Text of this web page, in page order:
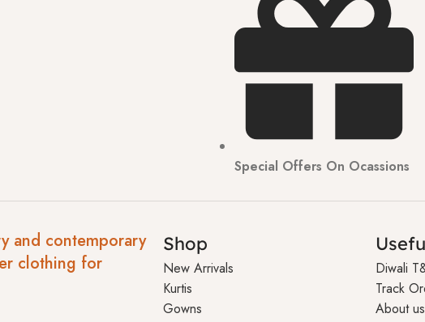
Special Offers On Ocassions
and contemporary
clothing for
Shop
New Arrivals
Kurtis
Gowns
Diwali
Track
About us